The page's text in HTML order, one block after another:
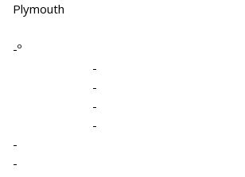
Plymouth
-º
-
-
-
-
-
-